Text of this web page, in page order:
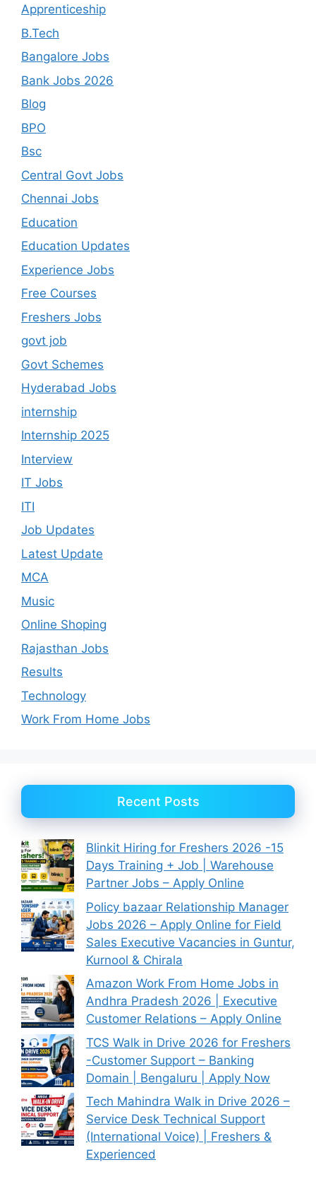
Apprenticeship
B.Tech
Bangalore Jobs
Bank Jobs 2026
Blog
BPO
Bsc
Central Govt Jobs
Chennai Jobs
Education
Education Updates
Experience Jobs
Free Courses
Freshers Jobs
govt job
Govt Schemes
Hyderabad Jobs
internship
Internship 2025
Interview
IT Jobs
ITI
Job Updates
Latest Update
MCA
Music
Online Shoping
Rajasthan Jobs
Results
Technology
Work From Home Jobs
Recent Posts
Blinkit Hiring for Freshers 2026 -15
Days Training + Job | Warehouse
Partner Jobs – Apply Online
Policy bazaar Relationship Manager
Jobs 2026 – Apply Online for Field
Sales Executive Vacancies in Guntur,
Kurnool & Chirala
Amazon Work From Home Jobs in
Andhra Pradesh 2026 | Executive
Customer Relations – Apply Online
TCS Walk in Drive 2026 for Freshers
-Customer Support – Banking
Domain | Bengaluru | Apply Now
Tech Mahindra Walk in Drive 2026 –
Service Desk Technical Support
(International Voice) | Freshers &
Experienced